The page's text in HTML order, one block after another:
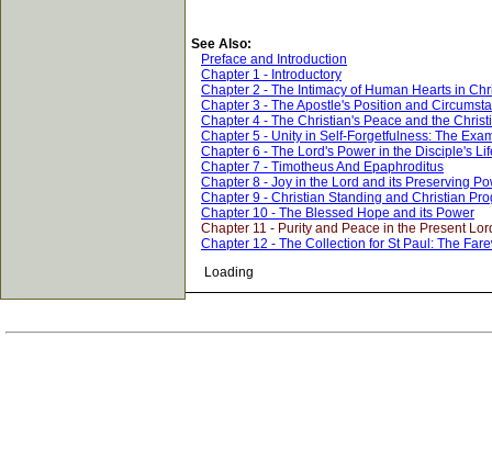
See Also:
Preface and Introduction
Chapter 1 - Introductory
Chapter 2 - The Intimacy of Human Hearts in
Chapter 3 - The Apostle's Position and
Chapter 4 - The Christian's Peace and the
Chapter 5 - Unity in Self-Forgetfulness: The
Chapter 6 - The Lord's Power in the Disciple's
Chapter 7 - Timotheus And Epaphroditus
Chapter 8 - Joy in the Lord and its Preserving
Chapter 9 - Christian Standing and Christian
Chapter 10 - The Blessed Hope and its Power
Chapter 11 - Purity and Peace in the Present
Chapter 12 - The Collection for St Paul: The
Loading